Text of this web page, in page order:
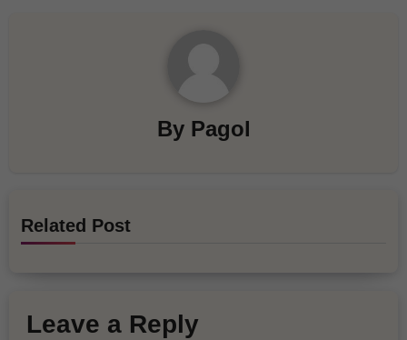
By Pagol
Related Post
Leave a Reply